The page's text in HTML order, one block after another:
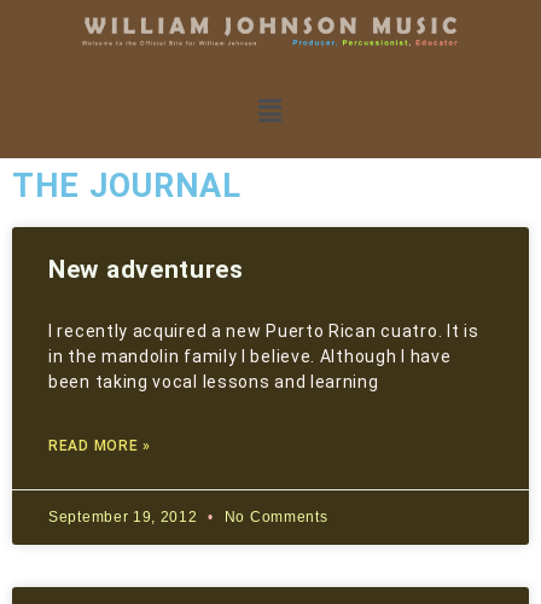
THE JOURNAL
New adventures
I recently acquired a new Puerto Rican cuatro. It is
in the mandolin family I believe. Although I have
been taking vocal lessons and learning
READ MORE »
September 19, 2012 No Comments